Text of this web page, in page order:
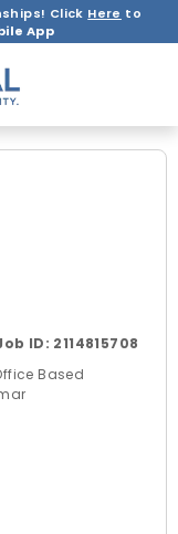
Click Here to
App
ID: 2114815708
Based